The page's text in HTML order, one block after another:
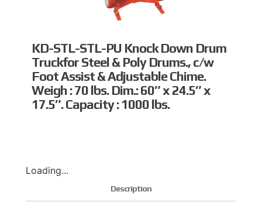
KD-STL-STL-PU Knock Down Drum
Truckfor Steel & Poly Drums., c/w
Foot Assist & Adjustable Chime.
Weigh : 70 lbs. Dim.: 60″ x 24.5″ x
17.5″. Capacity : 1000 lbs.
Loading...
Description